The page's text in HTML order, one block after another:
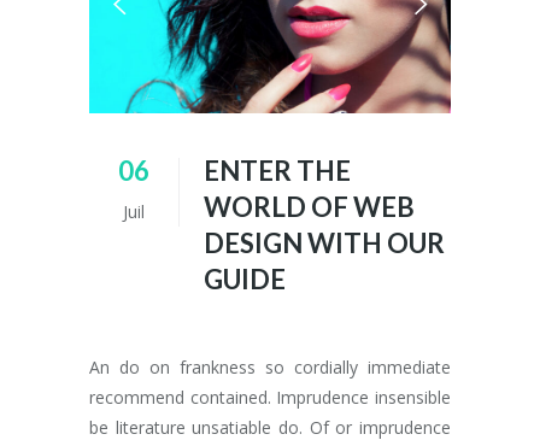
06
Juil
ENTER THE
WORLD OF WEB
DESIGN WITH OUR
GUIDE
An do on frankness so cordially immediate
recommend contained. Imprudence insensible
be literature unsatiable do. Of or imprudence